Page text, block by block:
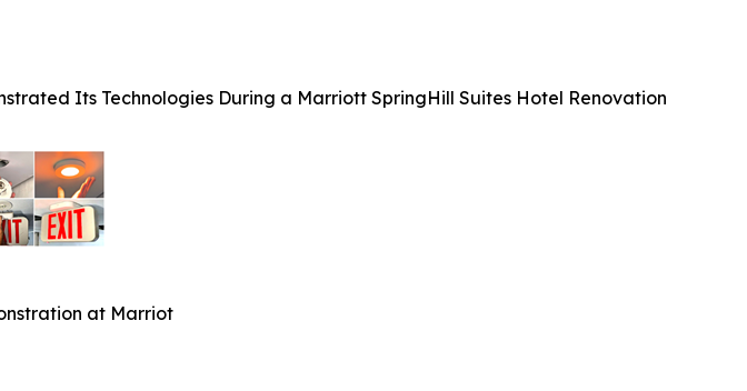
Its Technologies During a Marriott SpringHill Suites Hotel Renovation
at Marriot